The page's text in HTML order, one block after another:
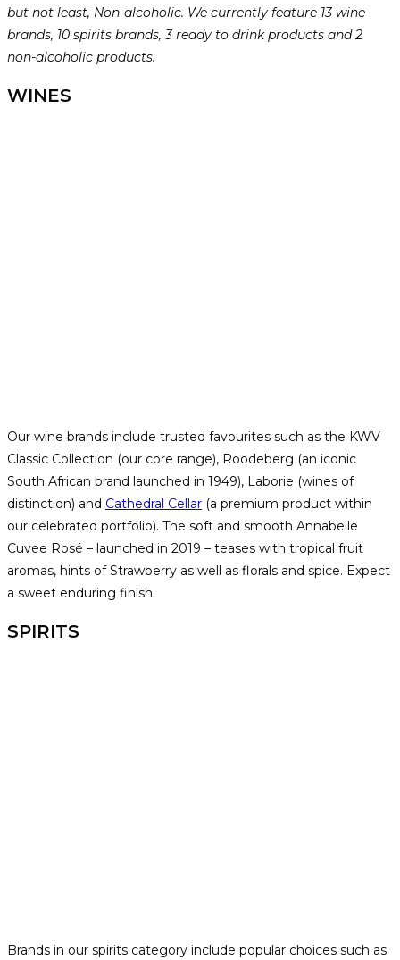
but not least, Non-alcoholic. We currently feature 13 wine
brands, 10 spirits brands, 3 ready to drink products and 2
non-alcoholic products.
WINES
Our wine brands include trusted favourites such as the KWV
Classic Collection (our core range), Roodeberg (an iconic
South African brand launched in 1949), Laborie (wines of
distinction) and Cathedral Cellar (a premium product within
our celebrated portfolio). The soft and smooth Annabelle
Cuvee Rosé – launched in 2019 – teases with tropical fruit
aromas, hints of Strawberry as well as florals and spice. Expect
a sweet enduring finish.
SPIRITS
Brands in our spirits category include popular choices such as